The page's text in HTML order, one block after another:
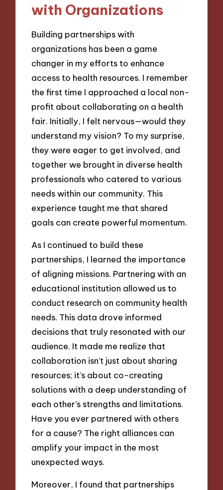
with Organizations
Building partnerships with
organizations has been a game
changer in my efforts to enhance
access to health resources. I remember
the first time I approached a local non-
profit about collaborating on a health
fair. Initially, I felt nervous—would they
understand my vision? To my surprise,
they were eager to get involved, and
together we brought in diverse health
professionals who catered to various
needs within our community. This
experience taught me that shared
goals can create powerful momentum.
As I continued to build these
partnerships, I learned the importance
of aligning missions. Partnering with an
educational institution allowed us to
conduct research on community health
needs. This data drove informed
decisions that truly resonated with our
audience. It made me realize that
collaboration isn’t just about sharing
resources; it’s about co-creating
solutions with a deep understanding of
each other’s strengths and limitations.
Have you ever partnered with others
for a cause? The right alliances can
amplify your impact in the most
unexpected ways.
Moreover, I found that partnerships